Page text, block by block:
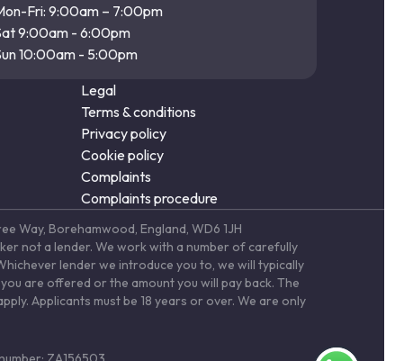
Fri: 9:00am – 7:00pm
9:00am - 6:00pm
10:00am - 5:00pm
Legal
Terms & conditions
Privacy policy
Cookie policy
Complaints
Complaints procedure
Way, Borehamwood, England, WD6 1JH
not a lender. We work with a number of carefully
lender we introduce you to, we will typically
are offered or the amount you will pay back. The
Applicants must be 18 years or over. We are only